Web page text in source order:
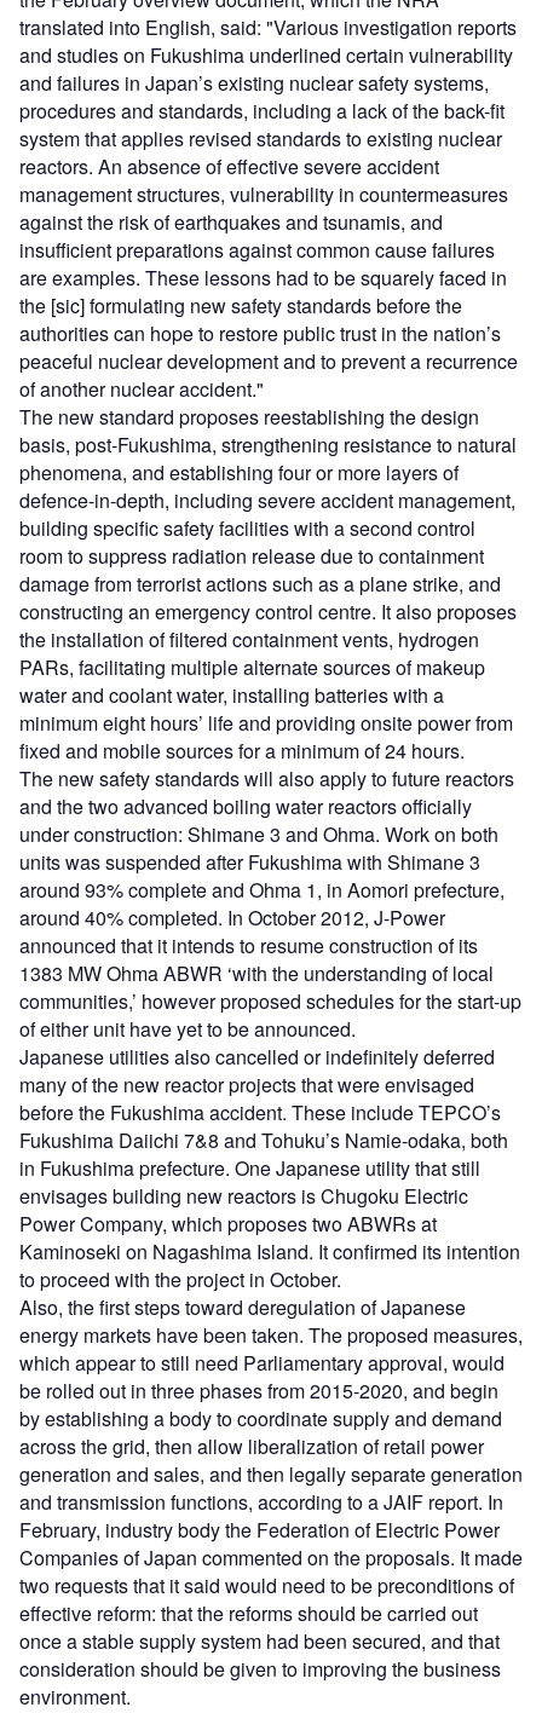
translated into English, said: "Various investigation reports
and studies on Fukushima underlined certain vulnerability
and failures in Japan’s existing nuclear safety systems,
procedures and standards, including a lack of the back-fit
system that applies revised standards to existing nuclear
reactors. An absence of effective severe accident
management structures, vulnerability in countermeasures
against the risk of earthquakes and tsunamis, and
insufficient preparations against common cause failures
are examples. These lessons had to be squarely faced in
the [sic] formulating new safety standards before the
authorities can hope to restore public trust in the nation’s
peaceful nuclear development and to prevent a recurrence
of another nuclear accident."
The new standard proposes reestablishing the design
basis, post-Fukushima, strengthening resistance to natural
phenomena, and establishing four or more layers of
defence-in-depth, including severe accident management,
building specific safety facilities with a second control
room to suppress radiation release due to containment
damage from terrorist actions such as a plane strike, and
constructing an emergency control centre. It also proposes
the installation of filtered containment vents, hydrogen
PARs, facilitating multiple alternate sources of makeup
water and coolant water, installing batteries with a
minimum eight hours’ life and providing onsite power from
fixed and mobile sources for a minimum of 24 hours.
The new safety standards will also apply to future reactors
and the two advanced boiling water reactors officially
under construction: Shimane 3 and Ohma. Work on both
units was suspended after Fukushima with Shimane 3
around 93% complete and Ohma 1, in Aomori prefecture,
around 40% completed. In October 2012, J-Power
announced that it intends to resume construction of its
1383 MW Ohma ABWR ‘with the understanding of local
communities,’ however proposed schedules for the start-up
of either unit have yet to be announced.
Japanese utilities also cancelled or indefinitely deferred
many of the new reactor projects that were envisaged
before the Fukushima accident. These include TEPCO’s
Fukushima Daiichi 7&8 and Tohuku’s Namie-odaka, both
in Fukushima prefecture. One Japanese utility that still
envisages building new reactors is Chugoku Electric
Power Company, which proposes two ABWRs at
Kaminoseki on Nagashima Island. It confirmed its intention
to proceed with the project in October.
Also, the first steps toward deregulation of Japanese
energy markets have been taken. The proposed measures,
which appear to still need Parliamentary approval, would
be rolled out in three phases from 2015-2020, and begin
by establishing a body to coordinate supply and demand
across the grid, then allow liberalization of retail power
generation and sales, and then legally separate generation
and transmission functions, according to a JAIF report. In
February, industry body the Federation of Electric Power
Companies of Japan commented on the proposals. It made
two requests that it said would need to be preconditions of
effective reform: that the reforms should be carried out
once a stable supply system had been secured, and that
consideration should be given to improving the business
environment.